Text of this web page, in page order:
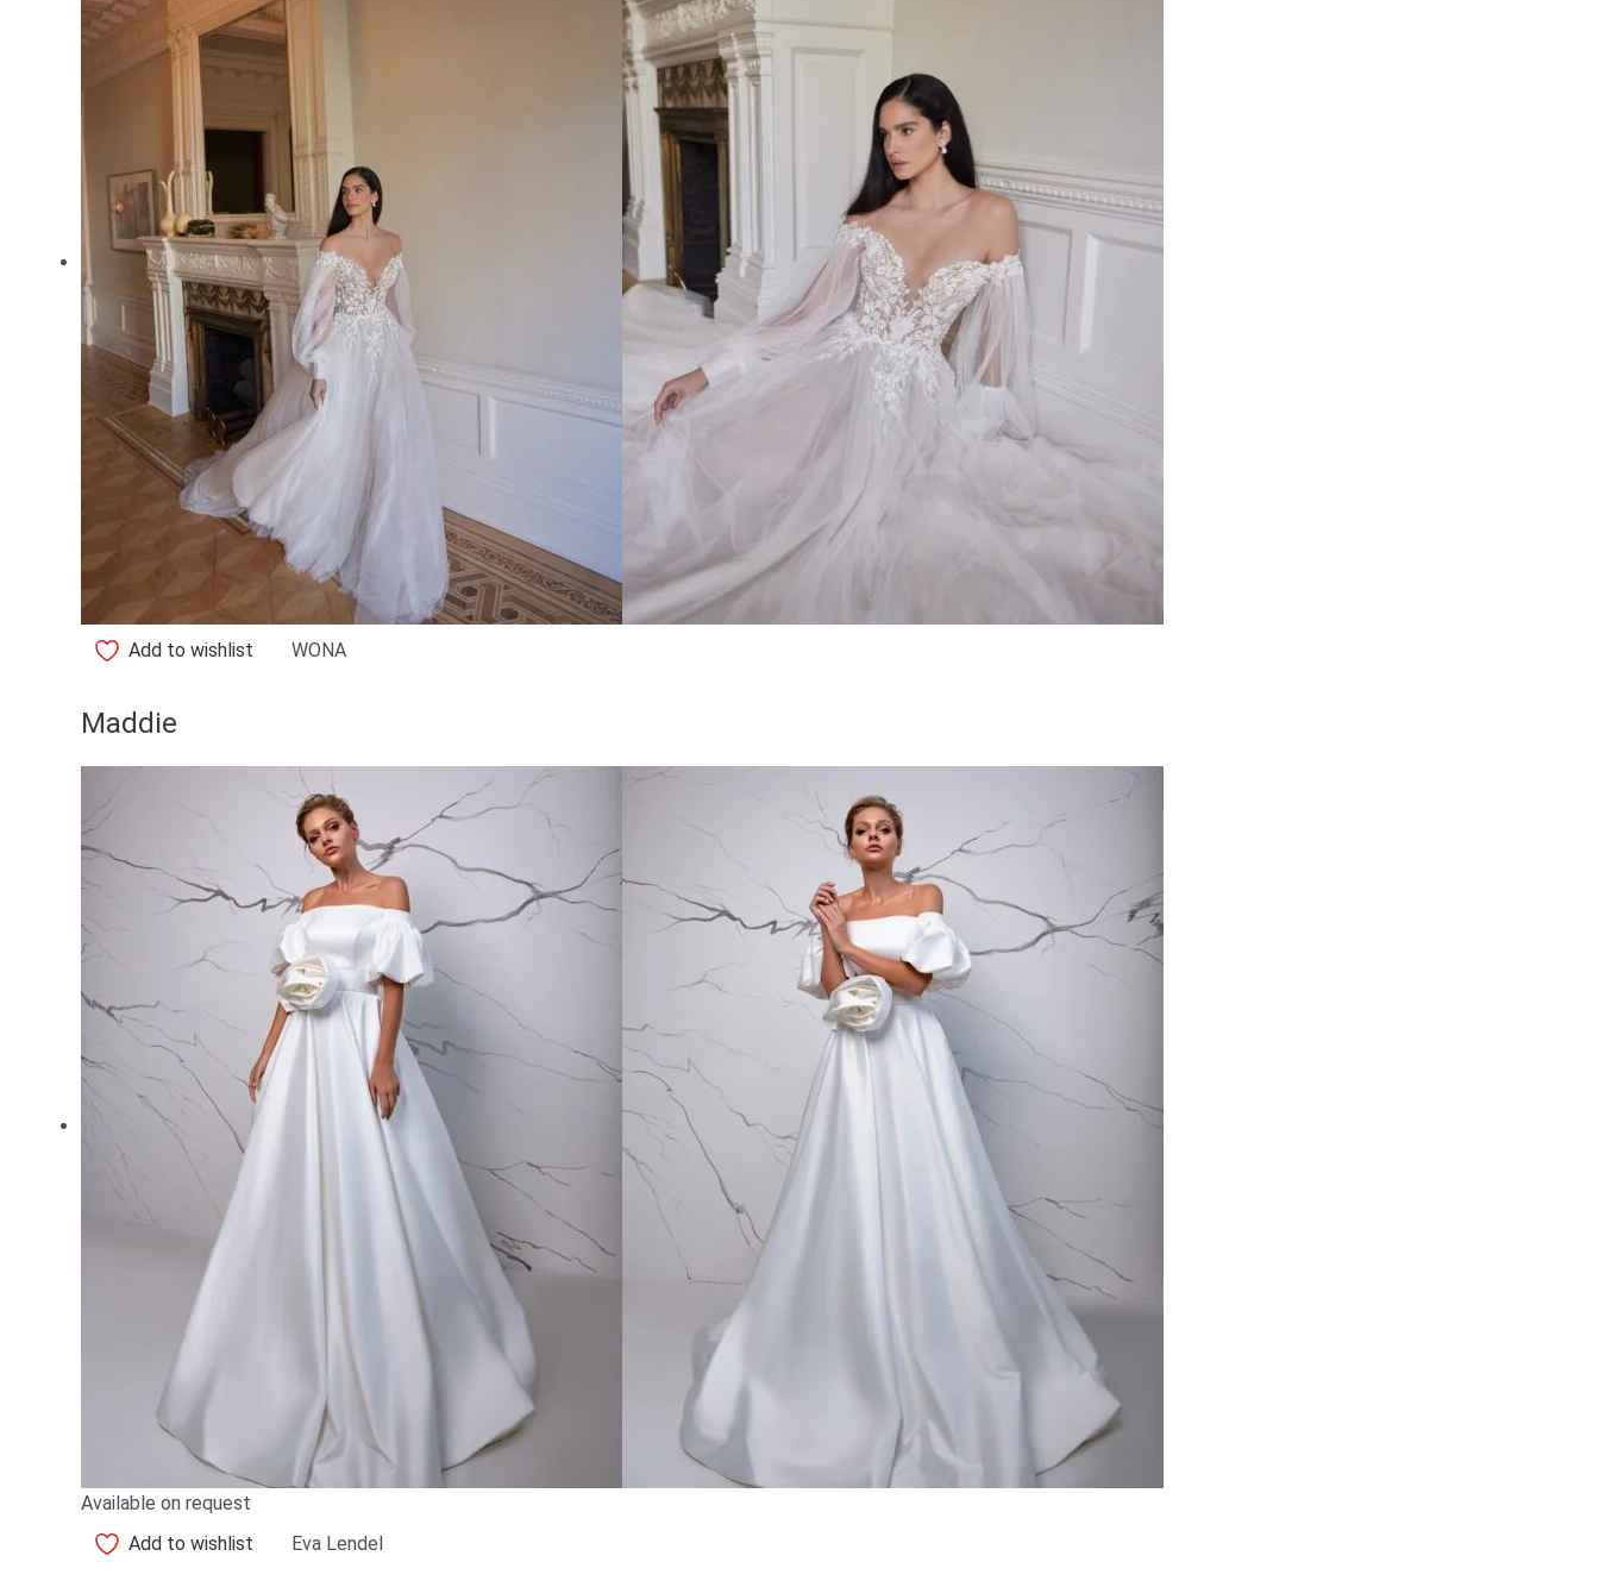
Add to wishlist WONA
Maddie
Available on request
Add to wishlist
Eva Lendel